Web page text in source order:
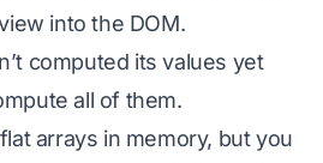
into the DOM.
computed its values yet
all of them.
arrays in memory, but you